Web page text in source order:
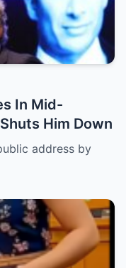
In Mid-
Him Down
address by